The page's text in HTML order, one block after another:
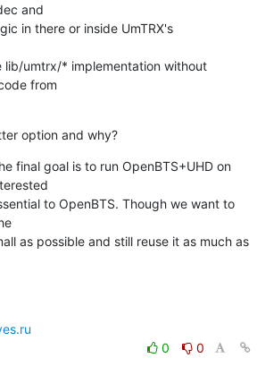
and
in there or inside UmTRX's
lib/umtrx/* implementation without
from
option and why?
final goal is to run OpenBTS+UHD on
to OpenBTS. Though we want to
as possible and still reuse it as much as
0
0